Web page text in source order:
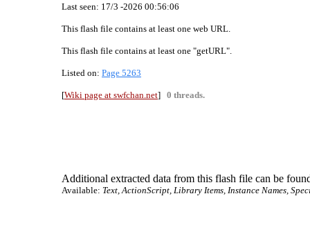
Last seen: 17/3 -2026 00:56:06
This flash file contains at least one web URL.
This flash file contains at least one "getURL".
Listed on: Page 5263
[Wiki page at swfchan.net] 0 threads.
Additional extracted data from this flash file can be
Available: Text, ActionScript, Library Items, Instance Names,